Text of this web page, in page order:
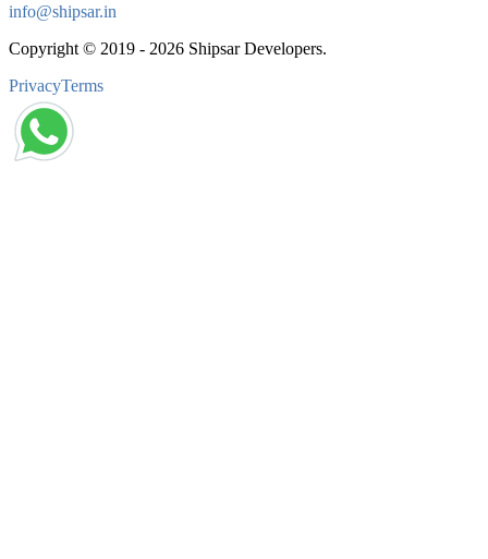
info@shipsar.in
Copyright © 2019 - 2026 Shipsar Developers.
PrivacyTerms